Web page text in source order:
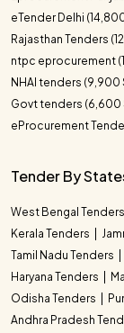
eTender Delhi
Rajasthan Tenders
ntpc eprocurement
NHAI tenders (9,900
Govt tenders (6,600
eProcurement
Tender By
West Bengal Tenders
Kerala Tenders
Tamil Nadu Tenders
Haryana Tenders
Odisha Tenders
Andhra Pradesh